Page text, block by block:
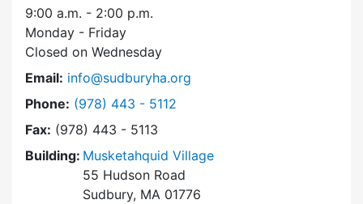
9:00 a.m. - 2:00 p.m.
Monday - Friday
Closed on Wednesday
Email: info@sudburyha.org
Phone: Dial Sudbury Housing Authority at
(978) 443 - 5112
Fax: (978) 443 - 5113
Building: Musketahquid Village
55 Hudson Road
Sudbury, MA 01776